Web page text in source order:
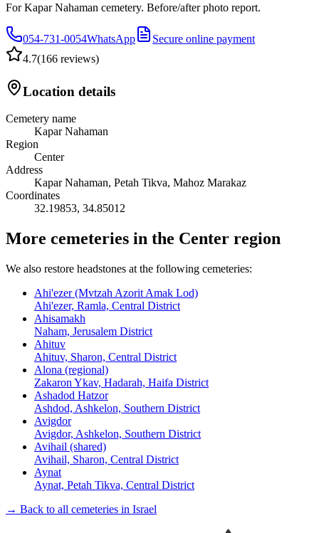
For Kapar Nahaman cemetery. Before/after photo report.
054-731-0054WhatsApp
Secure online payment
4.7(166 reviews)
Location details
Cemetery name
Kapar Nahaman
Region
Center
Address
Kapar Nahaman, Petah Tikva, Mahoz Marakaz
Coordinates
32.19853, 34.85012
More cemeteries in the Center region
We also restore headstones at the following cemeteries:
Ahi'ezer (Mvtzah Azorit Amak Lod)
Ahi'ezer, Ramla, Central District
Ahisamakh
Naham, Jerusalem District
Ahituv
Ahituv, Sharon, Central District
Alona (regional)
Zakaron Ykav, Hadarah, Haifa District
Ashadod Hatzor
Ashdod, Ashkelon, Southern District
Avigdor
Avigdor, Ashkelon, Southern District
Avihail (shared)
Avihail, Sharon, Central District
Aynat
Aynat, Petah Tikva, Central District
→ Back to all cemeteries in Israel